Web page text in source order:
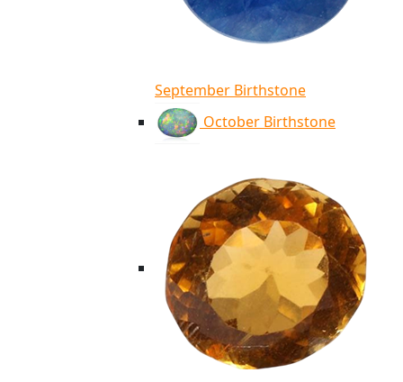
September Birthstone
October Birthstone